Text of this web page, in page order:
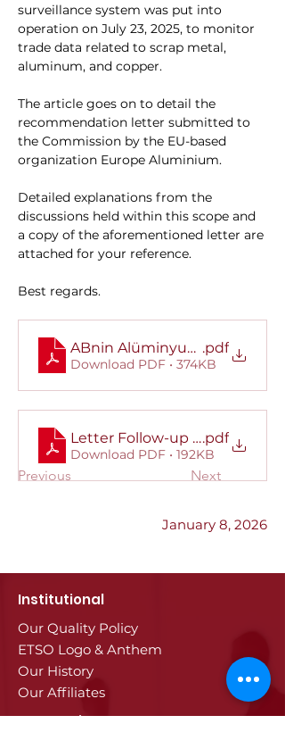
Previous Next
surveillance system was put into
operation on July 23, 2025, to monitor
trade data related to scrap metal,
aluminum, and copper.
The article goes on to detail the
recommendation letter submitted to
the Commission by the EU-based
organization Europe Aluminium.
Detailed explanations from the
discussions held within this scope and
a copy of the aforementioned letter are
attached for your reference.
Best regards.
ABnin Alüminyum İhracatına
.pdf
Download PDF • 374KB
Letter Follow-up to the High-
.pdf
Download PDF • 192KB
January 8, 2026
Institutional
Our Quality Policy
ETSO Logo & Anthem
Our History
Our Affiliates
Our Services